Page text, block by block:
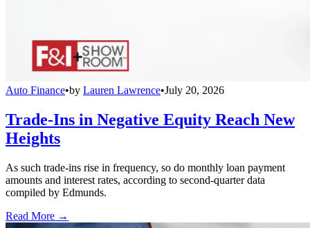
Auto Finance•by Lauren Lawrence•July 20, 2026
Trade-Ins in Negative Equity Reach New
Heights
As such trade-ins rise in frequency, so do monthly loan payment
amounts and interest rates, according to second-quarter data
compiled by Edmunds.
Read More →